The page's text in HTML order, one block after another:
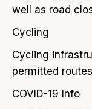
well as road
Cycling
Cycling
permitted
COVID-19 Info